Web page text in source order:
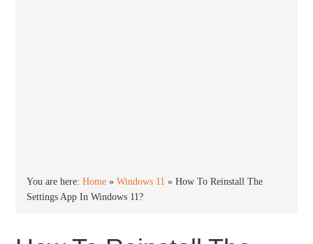
You are here:Home »Windows 11 »How To Reinstall The
Settings App In Windows 11?